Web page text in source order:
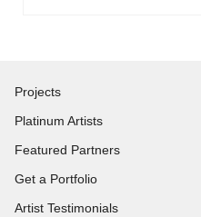
Projects
Platinum Artists
Featured Partners
Get a Portfolio
Artist Testimonials